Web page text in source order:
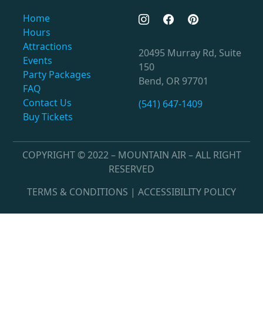
Home
Hours
Attractions
Events
Party Packages
FAQ
Contact Us
Buy Tickets
20495 Murray Rd, Suite
150
Bend, OR 97701
(541) 647-1409
COPYRIGHT © 2022 – MOUNTAIN AIR – ALL RIGHT
RESERVED
TERMS & CONDITIONS | ACCESSIBILITY POLICY